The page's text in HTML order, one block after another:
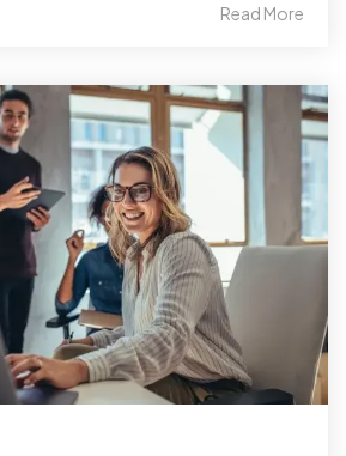
Read More